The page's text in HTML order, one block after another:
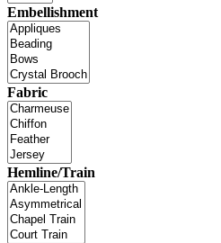
Embellishment
Fabric
Hemline/Train